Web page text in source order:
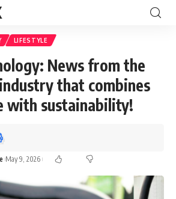
LIFESTYLE
News from the
that combines
with sustainability!
May 9, 2026